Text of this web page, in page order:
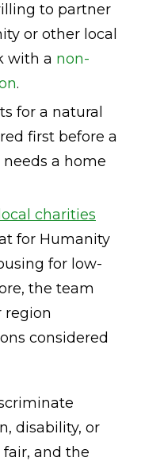
to partner
or other local
with a non-
.
for a natural
first before a
a home
local charities
for Humanity
for low-
the team
region
considered
disability, or
fair, and the